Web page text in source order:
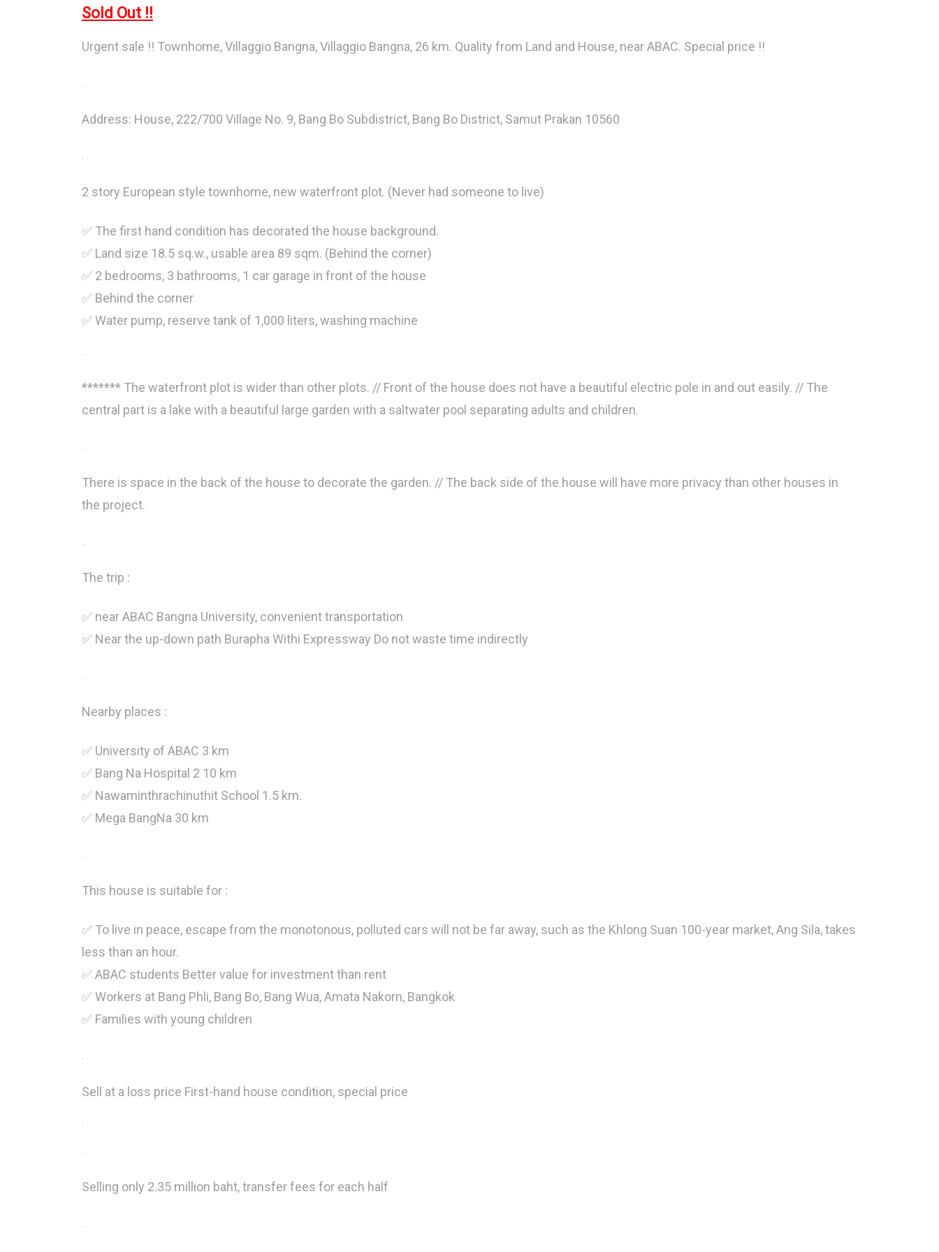
Sold Out !!
Urgent sale !! Townhome, Villaggio Bangna, Villaggio Bangna, 26 km. Quality from Land and House, near ABAC. Special price !!
.
Address: House, 222/700 Village No. 9, Bang Bo Subdistrict, Bang Bo District, Samut Prakan 10560
.
2 story European style townhome, new waterfront plot. (Never had someone to live)
✅ The first hand condition has decorated the house background.
✅ Land size 18.5 sq.w., usable area 89 sqm. (Behind the corner)
✅ 2 bedrooms, 3 bathrooms, 1 car garage in front of the house
✅ Behind the corner
✅ Water pump, reserve tank of 1,000 liters, washing machine
.
******* The waterfront plot is wider than other plots. // Front of the house does not have a beautiful electric pole in and out easily. // The
central part is a lake with a beautiful large garden with a saltwater pool separating adults and children.
.
There is space in the back of the house to decorate the garden. // The back side of the house will have more privacy than other houses in
the project.
.
The trip :
✅ near ABAC Bangna University, convenient transportation
✅ Near the up-down path Burapha Withi Expressway Do not waste time indirectly
.
Nearby places :
✅ University of ABAC 3 km
✅ Bang Na Hospital 2 10 km
✅ Nawaminthrachinuthit School 1.5 km.
✅ Mega BangNa 30 km
.
This house is suitable for :
✅ To live in peace, escape from the monotonous, polluted cars will not be far away, such as the Khlong Suan 100-year market, Ang Sila, takes
less than an hour.
✅ ABAC students Better value for investment than rent
✅ Workers at Bang Phli, Bang Bo, Bang Wua, Amata Nakorn, Bangkok
✅ Families with young children
.
Sell ​​at a loss price First-hand house condition, special price
.
.
Selling only 2.35 million baht, transfer fees for each half
.